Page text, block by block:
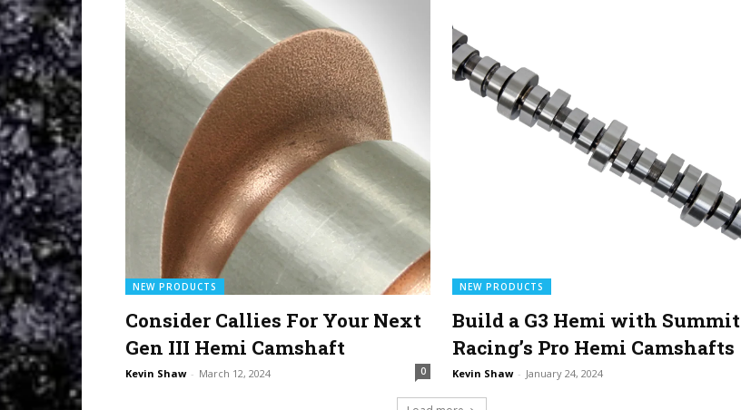
NEW PRODUCTS
Consider Callies For Your Next
Gen III Hemi Camshaft
Kevin Shaw - March 12, 2024 0
NEW PRODUCTS
Build a G3 Hemi with Summit
Racing’s Pro Hemi Camshafts
Kevin Shaw - January 24, 2024